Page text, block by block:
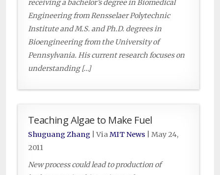
receiving a bachelor’s degree in Biomedical
Engineering from Rensselaer Polytechnic
Institute and M.S. and Ph.D. degrees in
Bioengineering from the University of
Pennsylvania. His current research focuses on
understanding […]
Teaching Algae to Make Fuel
Shuguang Zhang | ViaMIT News
May 24,
2011
New process could lead to production of